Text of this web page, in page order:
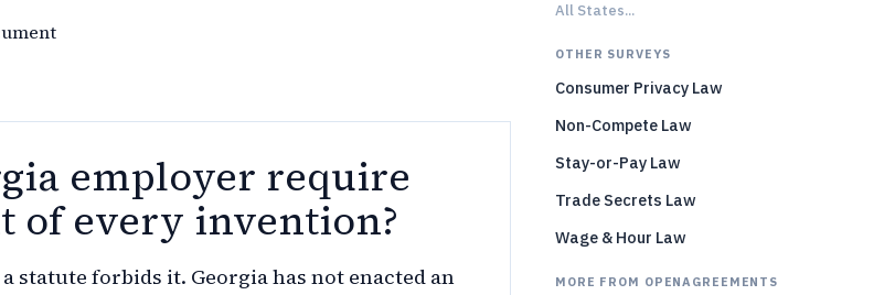
employer require
of every invention?
statute forbids it. Georgia has not enacted an
All States...
OTHER SURVEYS
Consumer Privacy Law
Non-Compete Law
Stay-or-Pay Law
Trade Secrets Law
Wage & Hour Law
MORE FROM OPENAGREEMENTS